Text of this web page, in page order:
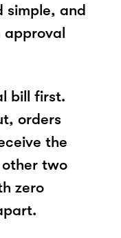
simple, and
approval
bill first.
orders
the
two
zero